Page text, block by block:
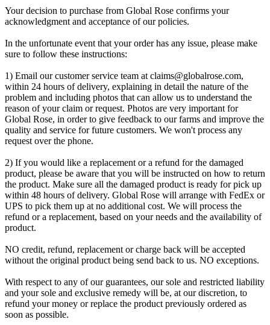
Your decision to purchase from Global Rose confirms your
acknowledgment and acceptance of our policies.
In the unfortunate event that your order has any issue, please make
sure to follow these instructions:
1) Email our customer service team at claims@globalrose.com,
within 24 hours of delivery, explaining in detail the nature of the
problem and including photos that can allow us to understand the
reason of your claim or request. Photos are very important for
Global Rose, in order to give feedback to our farms and improve the
quality and service for future customers. We won't process any
request over the phone.
2) If you would like a replacement or a refund for the damaged
product, please be aware that you will be instructed on how to return
the product. Make sure all the damaged product is ready for pick up
within 48 hours of delivery. Global Rose will arrange with FedEx or
UPS to pick them up at no additional cost. We will process the
refund or a replacement, based on your needs and the availability of
product.
NO credit, refund, replacement or charge back will be accepted
without the original product being send back to us. NO exceptions.
With respect to any of our guarantees, our sole and restricted liability
and your sole and exclusive remedy will be, at our discretion, to
refund your money or replace the product previously ordered as
soon as possible.